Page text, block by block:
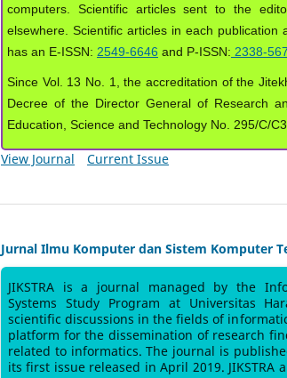
computers. Scientific articles sent to the
elsewhere. Scientific articles in each publication
has an E-ISSN: 2549-6646 and P-ISSN: 2338-
Since Vol. 13 No. 1, the accreditation of the
Decree of the Director General of Research
Education, Science and Technology No. 295/C/
View Journal Current Issue
Jurnal Ilmu Komputer dan Sistem Komputer
JIKSTRA is a journal managed by the
Systems Study Program at Universitas
scientific discussions in the fields of
platform for the dissemination of research
related to informatics. The journal is
its first issue released in April 2019.